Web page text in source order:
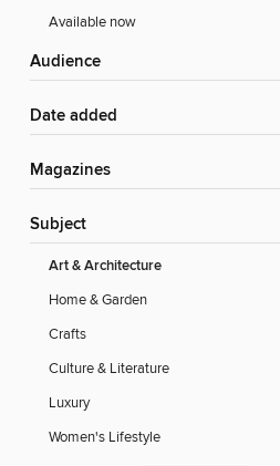
Available now
Audience
Date added
Magazines
Subject
Art & Architecture
Home & Garden
Crafts
Culture & Literature
Luxury
Women's Lifestyle